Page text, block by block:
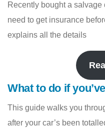
Recently bought a
need to get insurance
explains all the details
What to do if
This guide walks you
after your car’s been